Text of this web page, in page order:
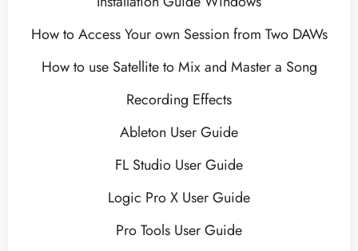
How to Access Your own Session from Two DAWs
How to use Satellite to Mix and Master a Song
Recording Effects
Ableton User Guide
FL Studio User Guide
Logic Pro X User Guide
Pro Tools User Guide